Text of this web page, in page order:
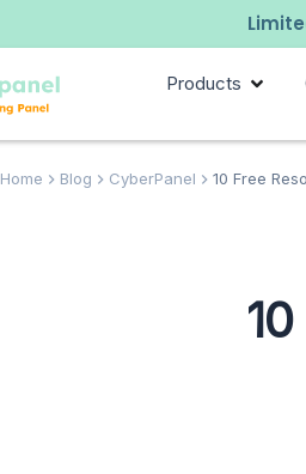
Products
Home Blog CyberPanel 10 Free